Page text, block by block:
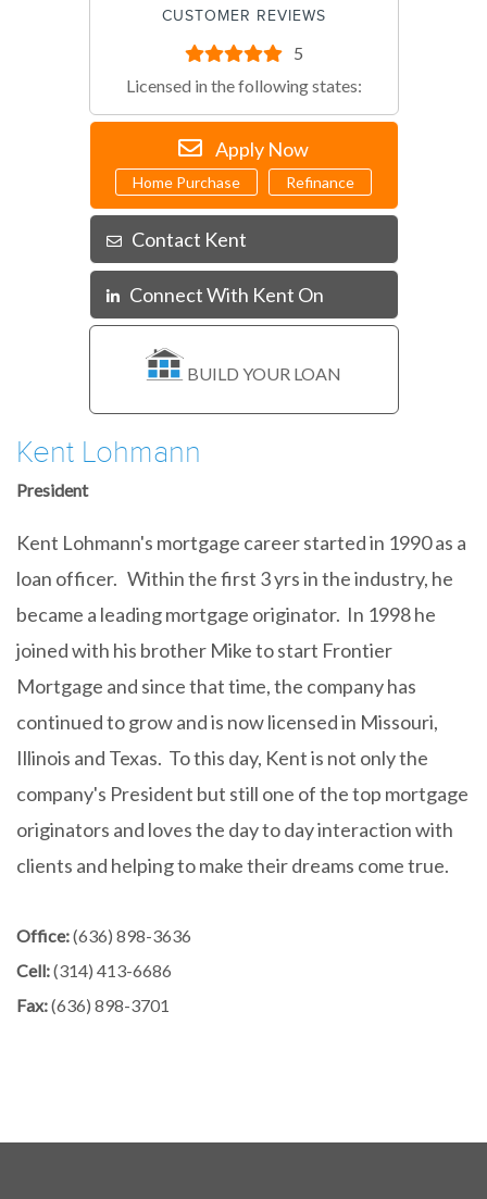
CUSTOMER REVIEWS
5
Licensed in the following states:
Apply Now
Home Purchase Refinance
Contact Kent
Connect With Kent On
Linkedin
BUILD YOUR LOAN
Kent Lohmann
President
Kent Lohmann's mortgage career started in 1990 as a
loan officer. Within the first 3 yrs in the industry, he
became a leading mortgage originator. In 1998 he
joined with his brother Mike to start Frontier
Mortgage and since that time, the company has
continued to grow and is now licensed in Missouri,
Illinois and Texas. To this day, Kent is not only the
company's President but still one of the top mortgage
originators and loves the day to day interaction with
clients and helping to make their dreams come true.
Office:(636) 898-3636
Cell:(314) 413-6686
Fax:(636) 898-3701